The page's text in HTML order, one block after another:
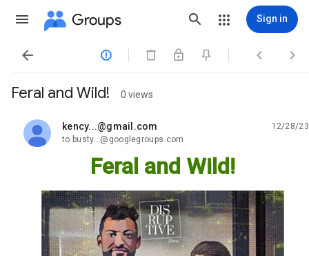
Groups Sign in
   
Feral and Wild! 0 views
kency...@gmail.com
unread,
12/28/23
to busty...@googlegroups.com
Feral and Wild!